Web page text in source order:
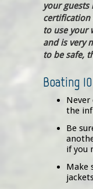
your guests
certification
to use your
and is very
to be safe,
Boating
the
Be
if you
Make